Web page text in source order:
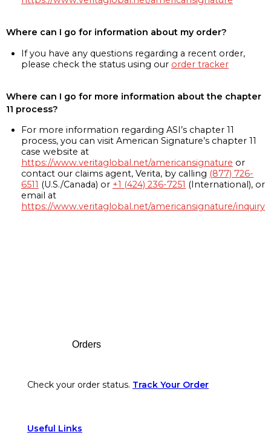
Where can I go for information about my order?
If you have any questions regarding a recent order,
please check the status using our order tracker
Where can I go for more information about the chapter
11 process?
For more information regarding ASI’s chapter 11
process, you can visit American Signature’s chapter 11
case website at
https://www.veritaglobal.net/americansignature or
contact our claims agent, Verita, by calling (877) 726-
6511 (U.S./Canada) or +1 (424) 236-7251 (International), or
email at
https://www.veritaglobal.net/americansignature/inquiry
Orders
Check your order status. Track Your Order
Useful Links